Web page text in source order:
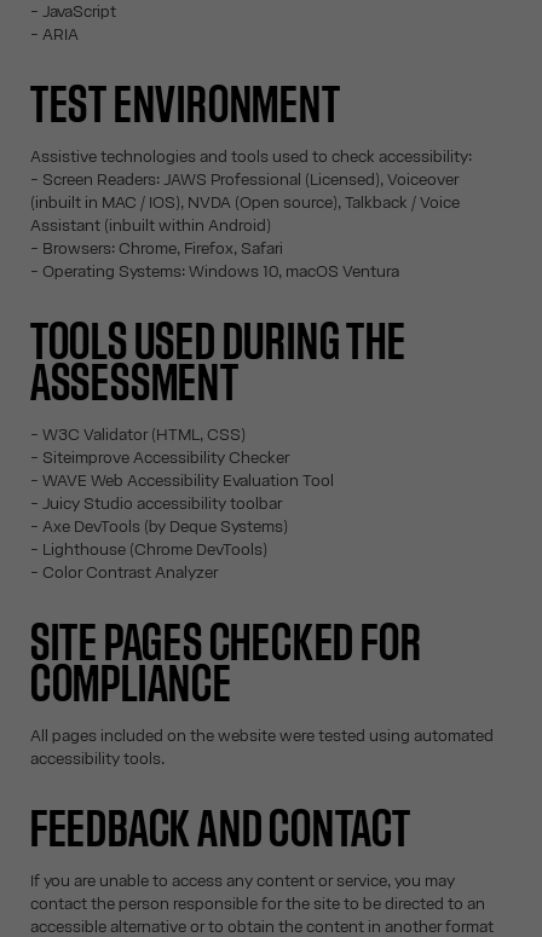
- JavaScript
- ARIA
TEST ENVIRONMENT
Assistive technologies and tools used to check accessibility:
- Screen Readers: JAWS Professional (Licensed), Voiceover
(inbuilt in MAC / IOS), NVDA (Open source), Talkback / Voice
Assistant (inbuilt within Android)
- Browsers: Chrome, Firefox, Safari
- Operating Systems: Windows 10, macOS Ventura
TOOLS USED DURING THE
ASSESSMENT
- W3C Validator (HTML, CSS)
- Siteimprove Accessibility Checker
- WAVE Web Accessibility Evaluation Tool
- Juicy Studio accessibility toolbar
- Axe DevTools (by Deque Systems)
- Lighthouse (Chrome DevTools)
- Color Contrast Analyzer
SITE PAGES CHECKED FOR
COMPLIANCE
All pages included on the website were tested using automated
accessibility tools.
FEEDBACK AND CONTACT
If you are unable to access any content or service, you may
contact the person responsible for the site to be directed to an
accessible alternative or to obtain the content in another format